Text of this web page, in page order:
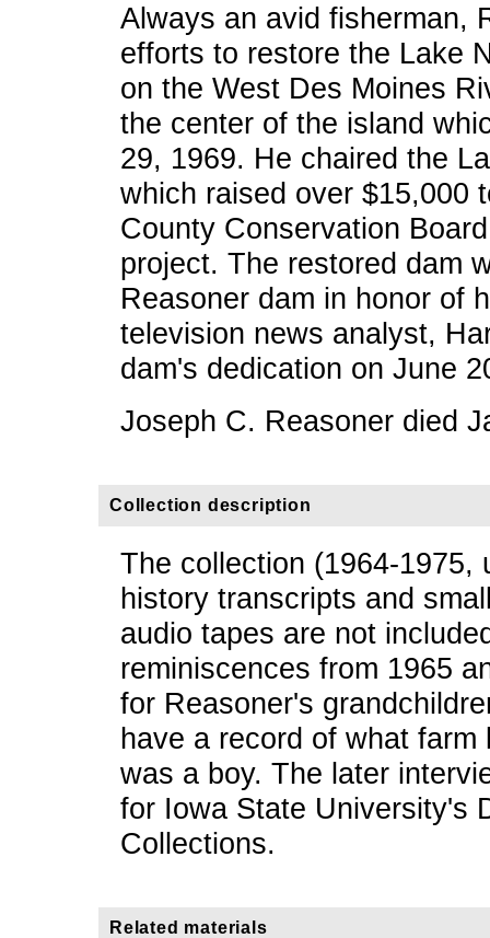
Always an avid fisherman,
efforts to restore the Lake
on the West Des Moines
the center of the island
29, 1969. He chaired the
which raised over $15,000
County Conservation
project. The restored dam
Reasoner dam in honor of
television news analyst,
dam's dedication on June
Joseph C. Reasoner died
Collection description
The collection (1964-1975,
history transcripts and
audio tapes are not
reminiscences from 1965
for Reasoner's
have a record of what
was a boy. The later
for Iowa State University's
Collections.
Related materials